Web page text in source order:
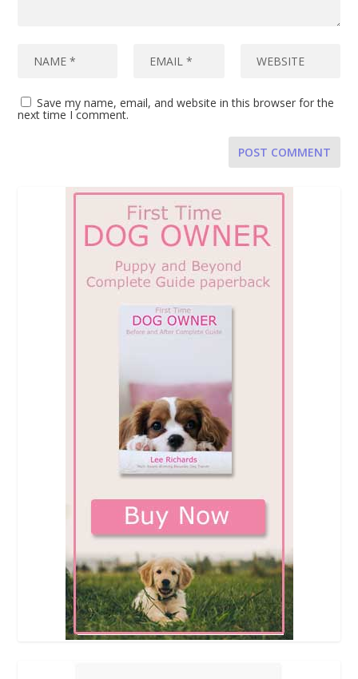
Save my name, email, and website in this browser for the
next time I comment.